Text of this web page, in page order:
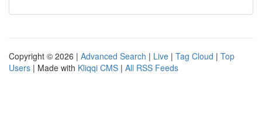
Copyright © 2026 | Advanced Search | Live | Tag Cloud | Top
Users | Made with Kliqqi CMS | All RSS Feeds